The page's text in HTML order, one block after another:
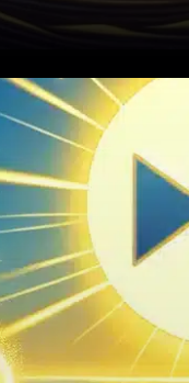
In the last
increase